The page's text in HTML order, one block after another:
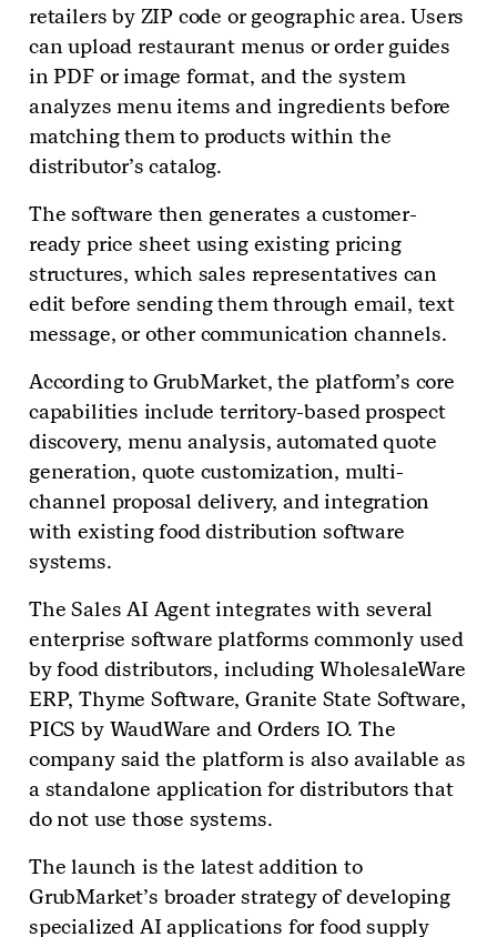
retailers by ZIP code or geographic area. Users
can upload restaurant menus or order guides
in PDF or image format, and the system
analyzes menu items and ingredients before
matching them to products within the
distributor’s catalog.
The software then generates a customer-
ready price sheet using existing pricing
structures, which sales representatives can
edit before sending them through email, text
message, or other communication channels.
According to GrubMarket, the platform’s core
capabilities include territory-based prospect
discovery, menu analysis, automated quote
generation, quote customization, multi-
channel proposal delivery, and integration
with existing food distribution software
systems.
The Sales AI Agent integrates with several
enterprise software platforms commonly used
by food distributors, including WholesaleWare
ERP, Thyme Software, Granite State Software,
PICS by WaudWare and Orders IO. The
company said the platform is also available as
a standalone application for distributors that
do not use those systems.
The launch is the latest addition to
GrubMarket’s broader strategy of developing
specialized AI applications for food supply